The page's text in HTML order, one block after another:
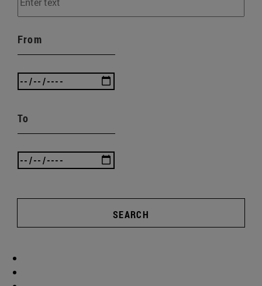
From
To
SEARCH